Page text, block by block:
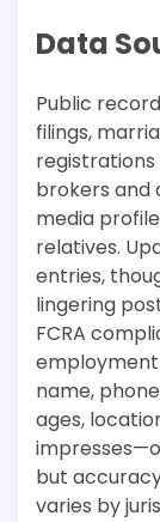
Data
Public
filings,
brokers and
media
relatives.
entries,
lingering
FCRA
name,
ages,
but
varies by